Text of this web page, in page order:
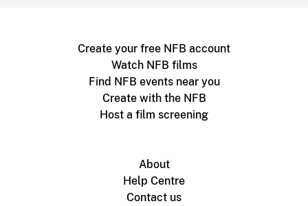
Create your free NFB account
Watch NFB films
Find NFB events near you
Create with the NFB
Host a film screening
About
Help Centre
Contact us